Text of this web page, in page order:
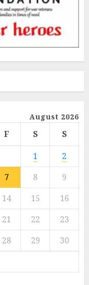
August 2026
F S
S
1
2
7 8
9
14 15
16
21 22
23
28 29
30